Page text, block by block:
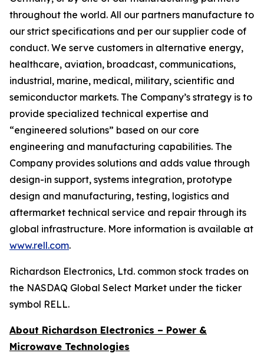
throughout the world. All our partners manufacture to
our strict specifications and per our supplier code of
conduct. We serve customers in alternative energy,
healthcare, aviation, broadcast, communications,
industrial, marine, medical, military, scientific and
semiconductor markets. The Company’s strategy is to
provide specialized technical expertise and
“engineered solutions” based on our core
engineering and manufacturing capabilities. The
Company provides solutions and adds value through
design-in support, systems integration, prototype
design and manufacturing, testing, logistics and
aftermarket technical service and repair through its
global infrastructure. More information is available at
www.rell.com.
Richardson Electronics, Ltd. common stock trades on
the NASDAQ Global Select Market under the ticker
symbol RELL.
About Richardson Electronics – Power &
Microwave Technologies